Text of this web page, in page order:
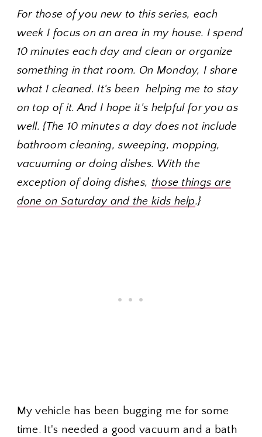
For those of you new to this series, each
week I focus on an area in my house. I spend
10 minutes each day and clean or organize
something in that room. On Monday, I share
what I cleaned. It's been helping me to stay
on top of it. And I hope it's helpful for you as
well. {The 10 minutes a day does not include
bathroom cleaning, sweeping, mopping,
vacuuming or doing dishes. With the
exception of doing dishes, those things are
done on Saturday and the kids help.}
My vehicle has been bugging me for some
time. It's needed a good vacuum and a bath